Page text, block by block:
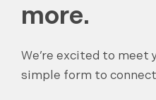
more.
We’re excited to meet
simple form to